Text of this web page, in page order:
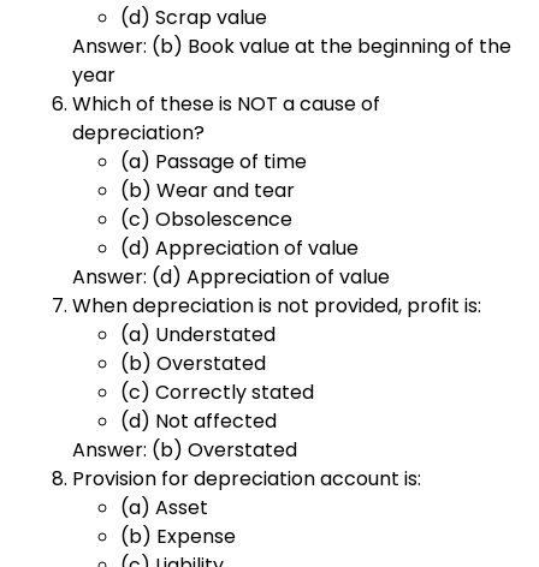
(d) Scrap value
Answer: (b) Book value at the beginning of the
year
Which of these is NOT a cause of
depreciation?
(a) Passage of time
(b) Wear and tear
(c) Obsolescence
(d) Appreciation of value
Answer: (d) Appreciation of value
When depreciation is not provided, profit is:
(a) Understated
(b) Overstated
(c) Correctly stated
(d) Not affected
Answer: (b) Overstated
Provision for depreciation account is:
(a) Asset
(b) Expense